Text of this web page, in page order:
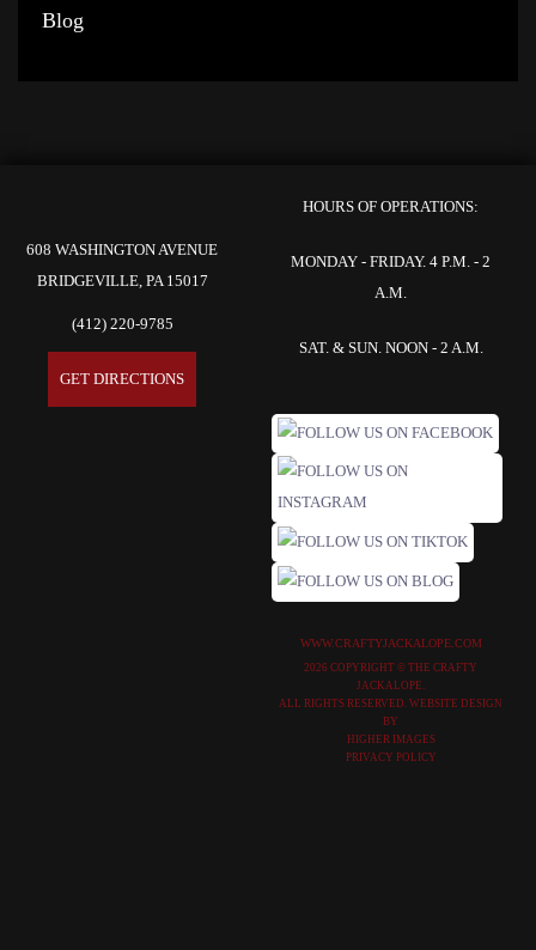
Blog
608 WASHINGTON AVENUE
BRIDGEVILLE, PA 15017
(412) 220-9785
GET DIRECTIONS
HOURS OF OPERATIONS:
MONDAY - FRIDAY. 4 P.M. - 2
A.M.
SAT. & SUN. NOON - 2 A.M.
WWW.CRAFTYJACKALOPE.COM
2026 COPYRIGHT © THE CRAFTY
JACKALOPE.
ALL RIGHTS RESERVED. WEBSITE DESIGN
BY
HIGHER IMAGES
PRIVACY POLICY